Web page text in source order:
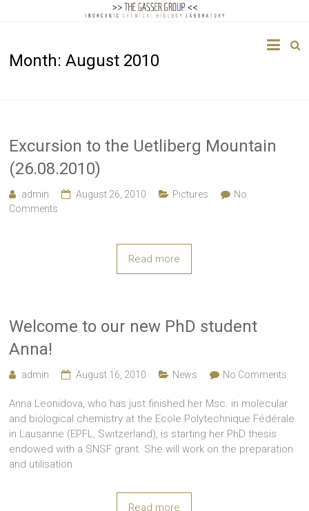
Gasser
Biology
Month:August 2010
Excursion to the Uetliberg Mountain
(26.08.2010)
admin August 26, 2010 Pictures
No
Comments
Read more
Welcome to our new PhD student
Anna!
admin August 16, 2010 News No Comments
Anna Leonidova, who has just finished her Msc. in molecular
and biological chemistry at the Ecole Polytechnique Fédérale
in Lausanne (EPFL, Switzerland), is starting her PhD thesis
endowed with a SNSF grant. She will work on the preparation
and utilisation
Read more